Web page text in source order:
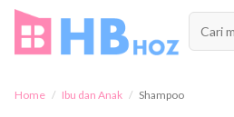
Home Ibu dan Anak Shampoo